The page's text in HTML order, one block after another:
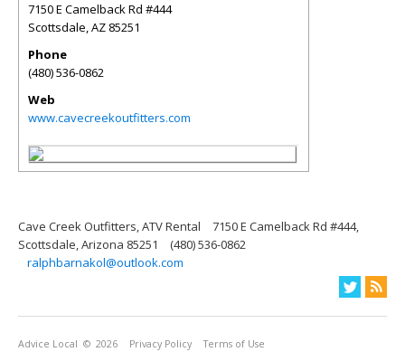
7150 E Camelback Rd #444
Scottsdale,AZ 85251
Phone
(480) 536-0862
Web
www.cavecreekoutfitters.com
Cave Creek Outfitters, ATV Rental
7150 E Camelback Rd #444,
Scottsdale, Arizona 85251
(480) 536-0862
ralphbarnakol@outlook.com
Advice Local © 2026 Privacy Policy Terms of Use